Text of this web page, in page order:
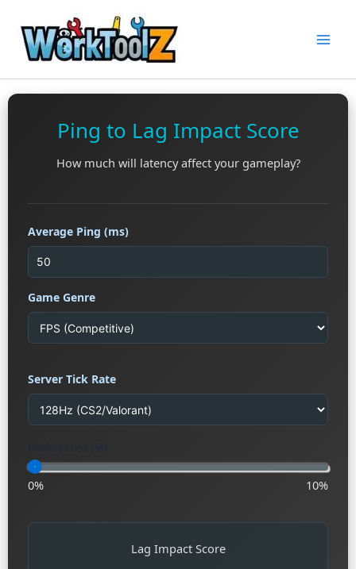
content
Ping to Lag Impact Score
How much will latency affect your gameplay?
Average Ping (ms)
Game Genre
Server Tick Rate
0% 10%
Lag Impact Score